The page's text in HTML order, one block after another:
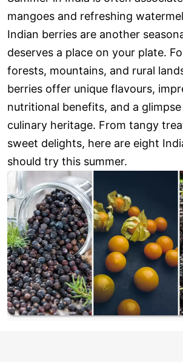
mangoes and refreshing
Indian berries are another
deserves a place on your plate.
forests, mountains, and rural
berries offer unique flavours,
nutritional benefits, and a
culinary heritage. From tangy
sweet delights, here are eight
should try this summer.